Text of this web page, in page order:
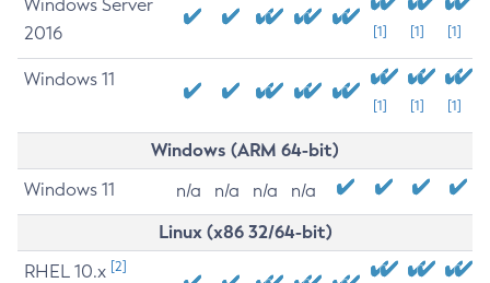
Windows Server
2016
[1] [1] [1]
Windows 11
[1] [1] [1]
Windows (ARM 64-bit)
Windows 11 n/a n/a n/a n/a
Linux (x86 32/64-bit)
RHEL 10.x [2]